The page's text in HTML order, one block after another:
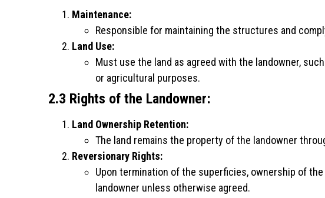
Maintenance:
Responsible for maintaining the structures and
Land Use:
Must use the land as agreed with the landowner,
or agricultural purposes.
2.3 Rights of the Landowner:
Land Ownership Retention:
The land remains the property of the landowner
Reversionary Rights:
Upon termination of the superficies, ownership of
landowner unless otherwise agreed.